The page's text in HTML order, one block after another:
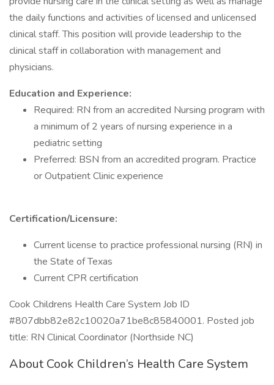
the daily functions and activities of licensed and unlicensed
clinical staff. This position will provide leadership to the
clinical staff in collaboration with management and
physicians.
Education and Experience:
Required: RN from an accredited Nursing program with
a minimum of 2 years of nursing experience in a
pediatric setting
Preferred: BSN from an accredited program. Practice
or Outpatient Clinic experience
Certification/Licensure:
Current license to practice professional nursing (RN) in
the State of Texas
Current CPR certification
Cook Childrens Health Care System Job ID
#807dbb82e82c10020a71be8c85840001. Posted job
title: RN Clinical Coordinator (Northside NC)
About Cook Children’s Health Care System